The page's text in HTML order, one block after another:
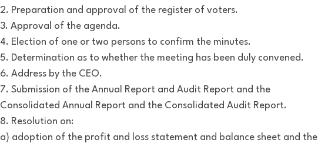
2. Preparation and approval of the register of voters.
3. Approval of the agenda.
4. Election of one or two persons to confirm the minutes.
5. Determination as to whether the meeting has been duly convened.
6. Address by the CEO.
7. Submission of the Annual Report and Audit Report and the
Consolidated Annual Report and the Consolidated Audit Report.
8. Resolution on:
a) adoption of the profit and loss statement and balance sheet and the